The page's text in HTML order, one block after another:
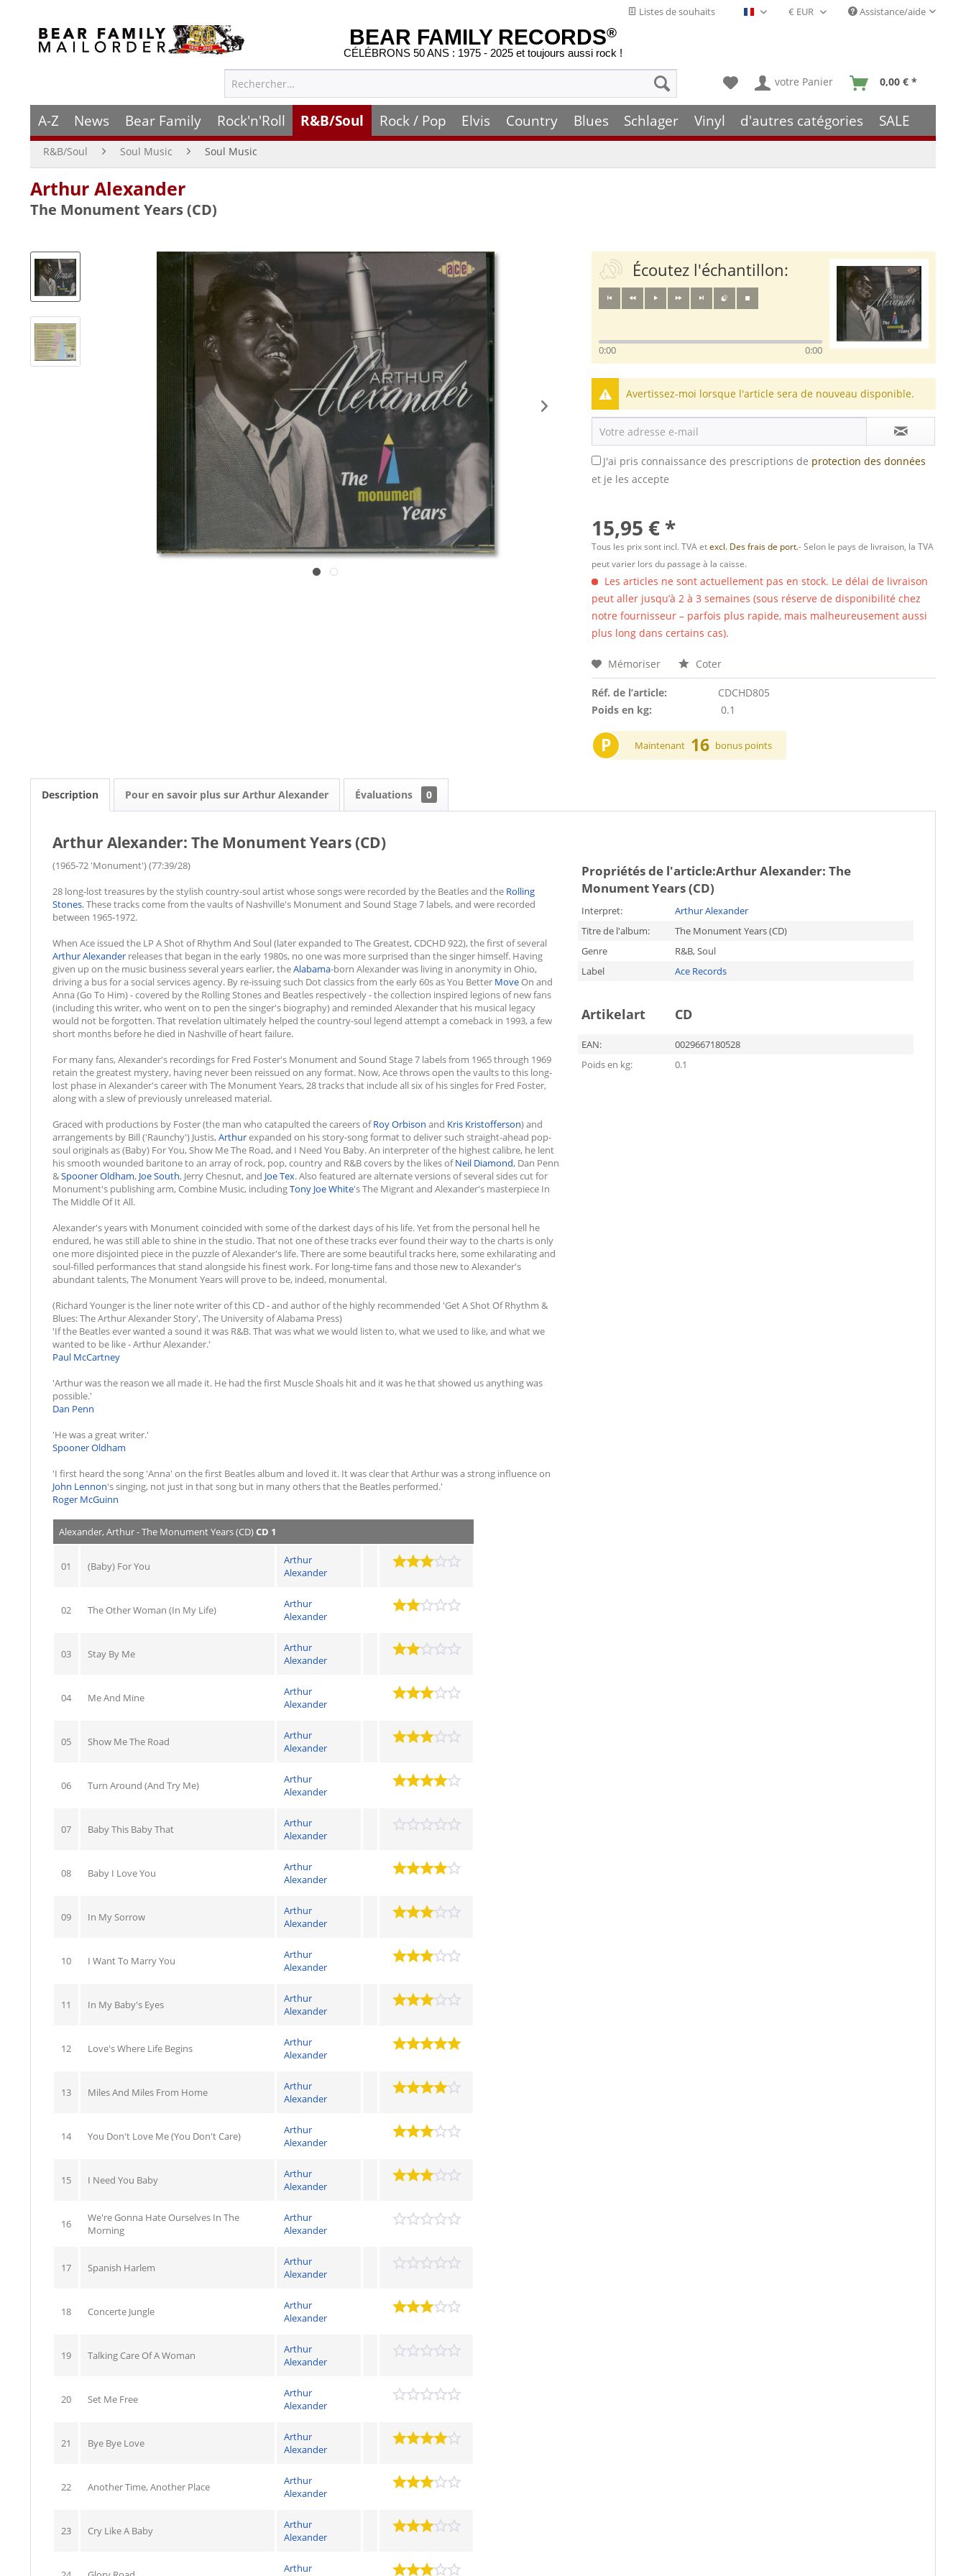
Listes de souhaits Français- FR Assistance/aide
BEAR FAMILY RECORDS®
CÉLÉBRONS 50 ANS : 1975 - 2025 et toujours aussi rock !
votre Panier 0,00 € *
A-Z News Bear Family Rock'n'Roll R&B/Soul Rock / Pop Elvis Country Blues Schlager Vinyl d'autres catégories SALE
R&B/Soul Soul Music Soul Music
Arthur Alexander
The Monument Years (CD)
Écoutez l'échantillon:
0:00 0:00
Avertissez-moi lorsque l'article sera de nouveau disponible.
J'ai pris connaissance des prescriptions de protection des données
et je les accepte
15,95 € *
Tous les prix sont incl. TVA etexcl. Des frais de port.- Selon le pays de livraison, la TVA
peut varier lors du passage à la caisse.
Les articles ne sont actuellement pas en stock. Le délai de livraison
peut aller jusqu’à 2 à 3 semaines (sous réserve de disponibilité chez
notre fournisseur – parfois plus rapide, mais malheureusement aussi
plus long dans certains cas).
Mémoriser Coter
Réf. de l’article:
CDCHD805
Poids en kg:
0.1
P Maintenant 16 bonus points
Description Pour en savoir plus sur Arthur Alexander Évaluations 0
Arthur Alexander: The Monument Years (CD)
(1965-72 'Monument') (77:39/28)
28 long-lost treasures by the stylish country-soul artist whose songs were recorded by the Beatles and the Rolling
Stones. These tracks come from the vaults of Nashville's Monument and Sound Stage 7 labels, and were recorded
between 1965-1972.
When Ace issued the LP A Shot of Rhythm And Soul (later expanded to The Greatest, CDCHD 922), the first of several
Arthur Alexander releases that began in the early 1980s, no one was more surprised than the singer himself. Having
given up on the music business several years earlier, theAlabama-born Alexander was living in anonymity in Ohio,
driving a bus for a social services agency. By re-issuing such Dot classics from the early 60s as You Better MoveOn and
Anna (Go To Him) - covered by the Rolling Stones and Beatles respectively - the collection inspired legions of new fans
(including this writer, who went on to pen the singer's biography) and reminded Alexander that his musical legacy
would not be forgotten. That revelation ultimately helped the country-soul legend attempt a comeback in 1993, a few
short months before he died in Nashville of heart failure.
For many fans, Alexander's recordings for Fred Foster's Monument and Sound Stage 7 labels from 1965 through 1969
retain the greatest mystery, having never been reissued on any format. Now, Ace throws open the vaults to this long-
lost phase in Alexander's career with The Monument Years, 28 tracks that include all six of his singles for Fred Foster,
along with a slew of previously unreleased material.
Graced with productions by Foster (the man who catapulted the careers ofRoy Orbison and Kris Kristofferson) and
arrangements by Bill ('Raunchy') Justis,Arthurexpanded on his story-song format to deliver such straight-ahead pop-
soul originals as (Baby) For You, Show Me The Road, and I Need You Baby. An interpreter of the highest calibre, he lent
his smooth wounded baritone to an array of rock, pop, country and R&B covers by the likes ofNeil Diamond, Dan Penn
&Spooner Oldham, Joe South, Jerry Chesnut, and Joe Tex. Also featured are alternate versions of several sides cut for
Monument's publishing arm, Combine Music, includingTony Joe White's The Migrant and Alexander's masterpiece In
The Middle Of It All.
Alexander's years with Monument coincided with some of the darkest days of his life. Yet from the personal hell he
endured, he was still able to shine in the studio. That not one of these tracks ever found their way to the charts is only
one more disjointed piece in the puzzle of Alexander's life. There are some beautiful tracks here, some exhilarating and
soul-filled performances that stand alongside his finest work. For long-time fans and those new to Alexander's
abundant talents, The Monument Years will prove to be, indeed, monumental.
(Richard Younger is the liner note writer of this CD - and author of the highly recommended 'Get A Shot Of Rhythm &
Blues: The Arthur Alexander Story', The University of Alabama Press)
'If the Beatles ever wanted a sound it was R&B. That was what we would listen to, what we used to like, and what we
wanted to be like - Arthur Alexander.'
Paul McCartney
'Arthur was the reason we all made it. He had the first Muscle Shoals hit and it was he that showed us anything was
possible.'
Dan Penn
'He was a great writer.'
Spooner Oldham
'I first heard the song 'Anna' on the first Beatles album and loved it. It was clear that Arthur was a strong influence on
John Lennon's singing, not just in that song but in many others that the Beatles performed.'
Roger McGuinn
Propriétés de l'article:Arthur Alexander: The
Monument Years (CD)
Interpret:
Arthur Alexander
Titre de l'album:
The Monument Years (CD)
Genre
R&B, Soul
Label
Ace Records
Artikelart CD
EAN:
0029667180528
Poids en kg:
0.1
Alexander, Arthur - The Monument Years (CD)CD 1
01 (Baby) For You
Arthur
Alexander
02 The Other Woman (In My Life)
Arthur
Alexander
03 Stay By Me
Arthur
Alexander
04 Me And Mine
Arthur
Alexander
05 Show Me The Road
Arthur
Alexander
06 Turn Around (And Try Me)
Arthur
Alexander
07 Baby This Baby That
Arthur
Alexander
08 Baby I Love You
Arthur
Alexander
09 In My Sorrow
Arthur
Alexander
10 I Want To Marry You
Arthur
Alexander
11 In My Baby's Eyes
Arthur
Alexander
12 Love's Where Life Begins
Arthur
Alexander
13 Miles And Miles From Home
Arthur
Alexander
14 You Don't Love Me (You Don't Care)
Arthur
Alexander
15 I Need You Baby
Arthur
Alexander
16
We're Gonna Hate Ourselves In The
Morning
Arthur
Alexander
17 Spanish Harlem
Arthur
Alexander
18 Concerte Jungle
Arthur
Alexander
19 Talking Care Of A Woman
Arthur
Alexander
20 Set Me Free
Arthur
Alexander
21 Bye Bye Love
Arthur
Alexander
22 Another Time, Another Place
Arthur
Alexander
23 Cry Like A Baby
Arthur
Alexander
Arthur